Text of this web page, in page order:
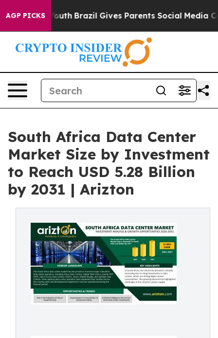
AGP PICKS
Youth Brazil Gives Parents Social Media Controls
South Africa Data Center
Market Size by Investment
to Reach USD 5.28 Billion
by 2031 | Arizton